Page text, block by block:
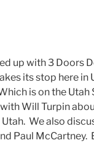
up with 3 Doors
its stop here in
is on the
Will Turpin
We also
Paul McCartney.